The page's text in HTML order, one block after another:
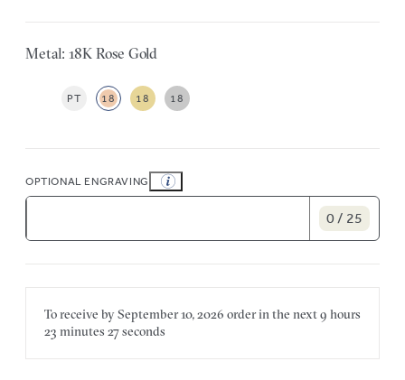
Metal: 18K Rose Gold
PT 18 18 18
OPTIONAL ENGRAVING
0 / 25
To receive bySeptember 10, 2026 order in the next9 hours
23 minutes 27 seconds